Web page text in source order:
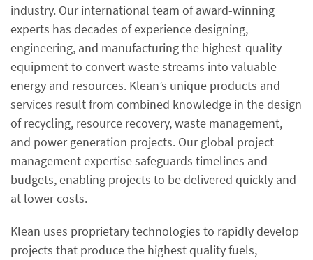
industry. Our international team of award-winning
experts has decades of experience designing,
engineering, and manufacturing the highest-quality
equipment to convert waste streams into valuable
energy and resources. Klean’s unique products and
services result from combined knowledge in the design
of recycling, resource recovery, waste management,
and power generation projects. Our global project
management expertise safeguards timelines and
budgets, enabling projects to be delivered quickly and
at lower costs.
Klean uses proprietary technologies to rapidly develop
projects that produce the highest quality fuels,